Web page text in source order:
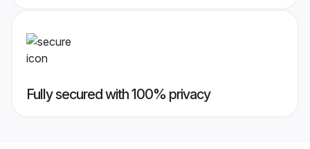
Fully secured with 100% privacy